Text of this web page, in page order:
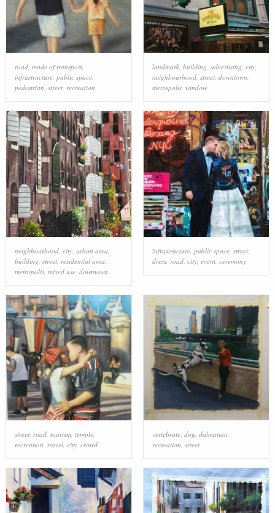
road, mode of transport,
infrastructure, public space,
pedestrian, street, recreation
landmark, building, advertising, city,
neighbourhood, street, downtown,
metropolis, window
neighbourhood, city, urban area
building street, residential area
metropolis, mixed use, downtown
infrastructure, public space, street,
dress, road, city, event, ceremony
street, road, tourism, temple,
recreation, travel, city, crowd
vertebrate, dog, dalmatian,
recreation, street